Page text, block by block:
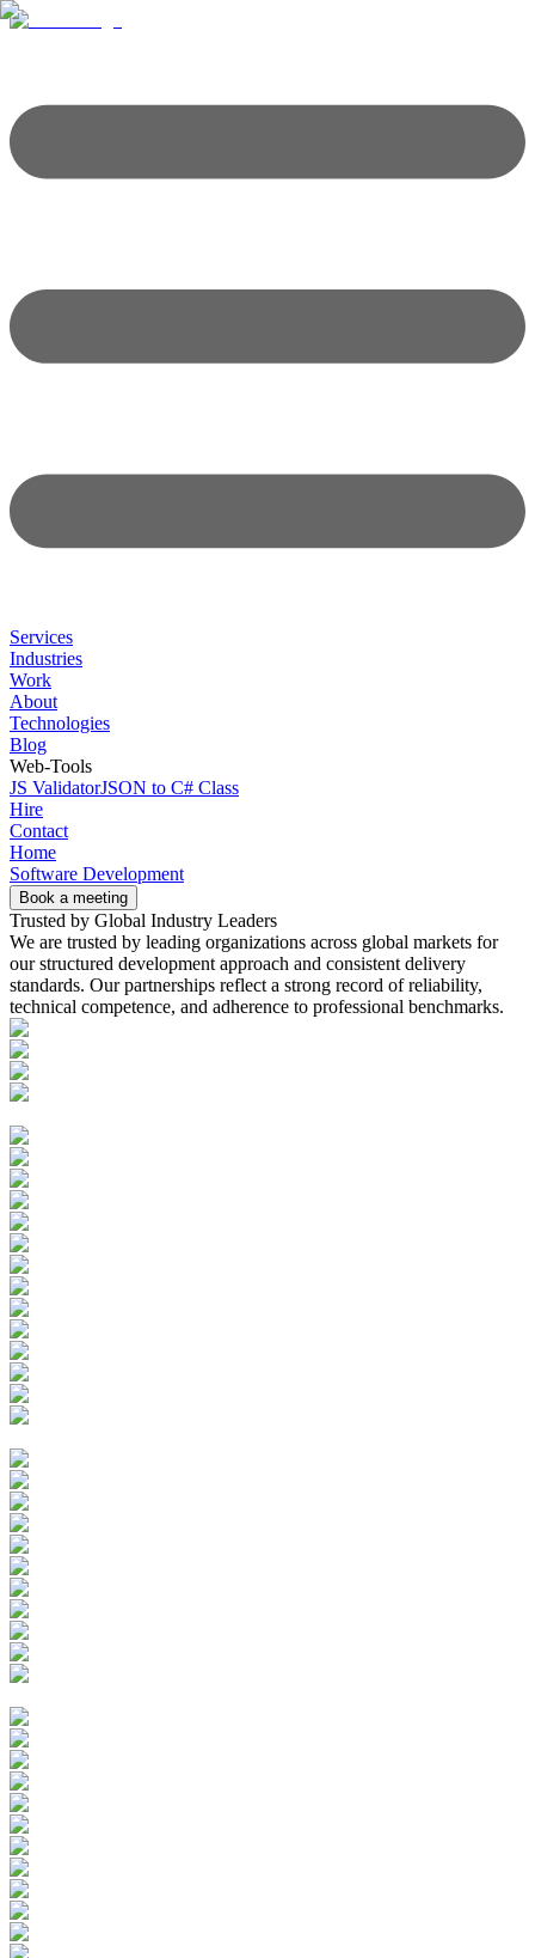
Services
Industries
Work
About
Technologies
Blog
Web-Tools
JS ValidatorJSON to C# Class
Hire
Contact
Home
Software Development
Book a meeting
Trusted by Global Industry Leaders
We are trusted by leading organizations across global markets for
our structured development approach and consistent delivery
standards. Our partnerships reflect a strong record of reliability,
technical competence, and adherence to professional benchmarks.